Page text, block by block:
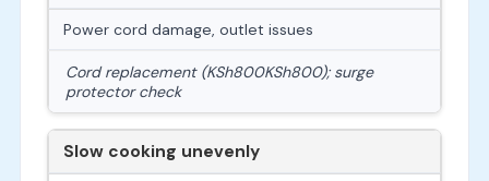
Power cord damage, outlet issues
Cord replacement (KSh800KSh800); surge
protector check
Slow cooking unevenly